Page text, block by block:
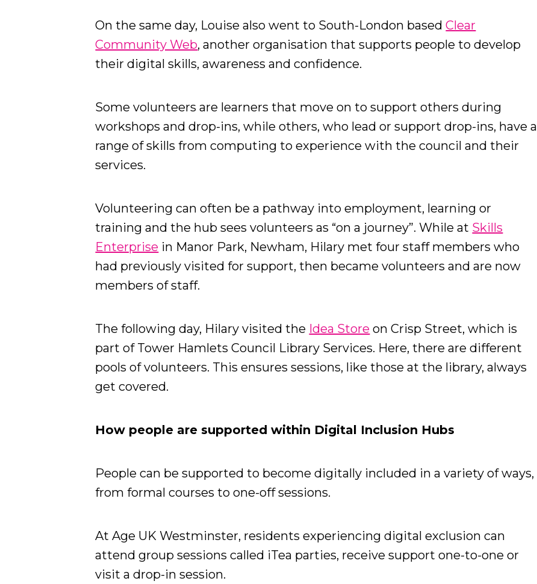
On the same day, Louise also went to South-London basedClear
Community Web, another organisation that supports people to develop
their digital skills, awareness and confidence.
Some volunteers are learners that move on to support others during
workshops and drop-ins, while others, who lead or support drop-ins, have a
range of skills from computing to experience with the council and their
services.
Volunteering can often be a pathway into employment, learning or
training and the hub sees volunteers as “on a journey”. While at Skills
Enterprise in Manor Park, Newham, Hilary met four staff members who
had previously visited for support, then became volunteers and are now
members of staff.
The following day, Hilary visited the Idea Store on Crisp Street, which is
part of Tower Hamlets Council Library Services. Here, there are different
pools of volunteers. This ensures sessions, like those at the library, always
get covered.
How people are supported within Digital Inclusion Hubs
People can be supported to become digitally included in a variety of ways,
from formal courses to one-off sessions.
At Age UK Westminster, residents experiencing digital exclusion can
attend group sessions called iTea parties, receive support one-to-one or
visit a drop-in session.